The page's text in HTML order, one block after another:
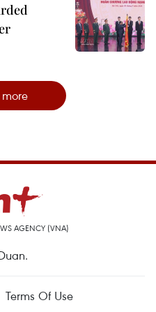
AGENCY (VNA)
Terms Of Use